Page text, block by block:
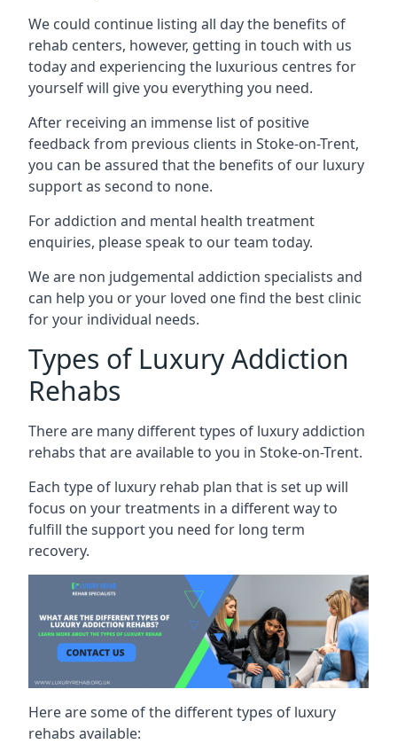
We could continue listing all day the benefits of
rehab centers, however, getting in touch with us
today and experiencing the luxurious centres for
yourself will give you everything you need.
After receiving an immense list of positive
feedback from previous clients in Stoke-on-Trent,
you can be assured that the benefits of our luxury
support as second to none.
For addiction and mental health treatment
enquiries, please speak to our team today.
We are non judgemental addiction specialists and
can help you or your loved one find the best clinic
for your individual needs.
Types of Luxury Addiction
Rehabs
There are many different types of luxury addiction
rehabs that are available to you in Stoke-on-Trent.
Each type of luxury rehab plan that is set up will
focus on your treatments in a different way to
fulfill the support you need for long term
recovery.
Here are some of the different types of luxury
rehabs available: